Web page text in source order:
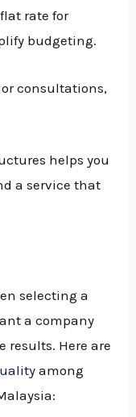
rate for
budgeting.
consultations,
helps you
a service that
selecting a
a company
results. Here are
among